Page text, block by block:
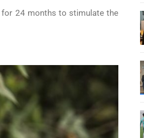
24 months to stimulate the